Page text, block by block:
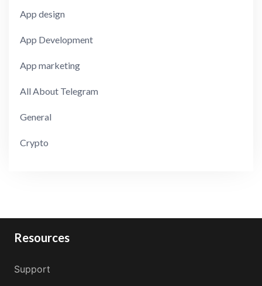
App design
App Development
App marketing
All About Telegram
General
Crypto
Resources
Support